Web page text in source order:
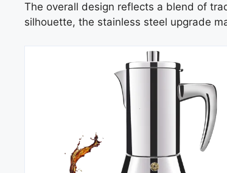
The overall design reflects a blend of
silhouette, the stainless steel upgrade